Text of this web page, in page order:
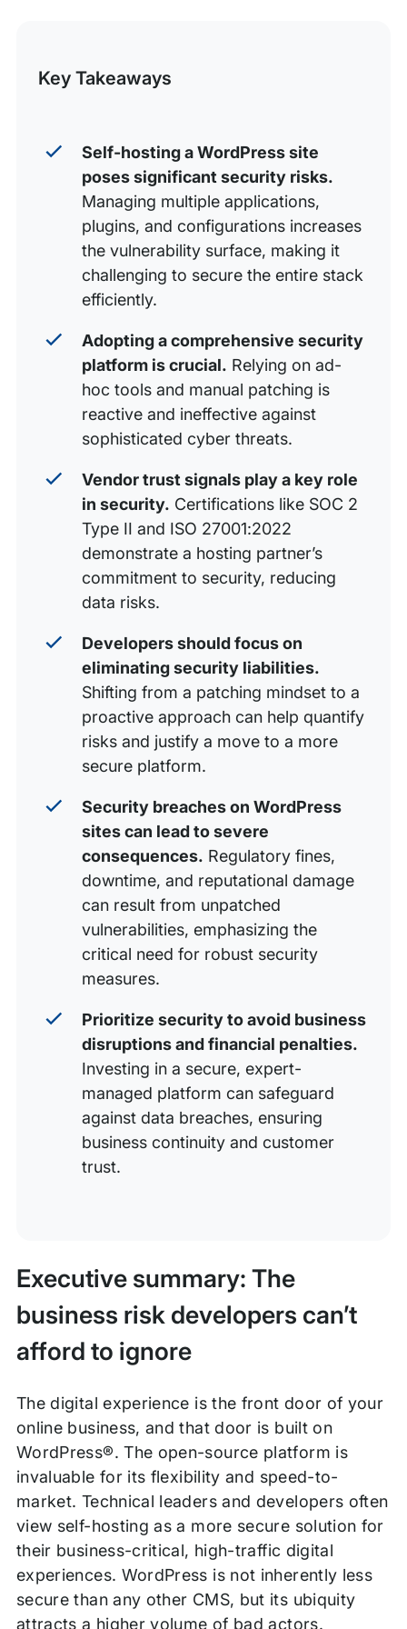
The compliance conundrum: When ‘good enough’
talent
Conclusion: Moving from liability to strategic asset
Key Takeaways
Self-hosting a WordPress site
poses significant security risks.
Managing multiple applications,
plugins, and configurations increases
the vulnerability surface, making it
challenging to secure the entire stack
efficiently.
Adopting a comprehensive security
platform is crucial. Relying on ad-
hoc tools and manual patching is
reactive and ineffective against
sophisticated cyber threats.
Vendor trust signals play a key role
in security. Certifications like SOC 2
Type II and ISO 27001:2022
demonstrate a hosting partner’s
commitment to security, reducing
data risks.
Developers should focus on
eliminating security liabilities.
Shifting from a patching mindset to a
proactive approach can help quantify
risks and justify a move to a more
secure platform.
Security breaches on WordPress
sites can lead to severe
consequences. Regulatory fines,
downtime, and reputational damage
can result from unpatched
vulnerabilities, emphasizing the
critical need for robust security
measures.
Prioritize security to avoid business
disruptions and financial penalties.
Investing in a secure, expert-
managed platform can safeguard
against data breaches, ensuring
business continuity and customer
trust.
Executive summary: The
business risk developers can’t
afford to ignore
The digital experience is the front door of your
online business, and that door is built on
WordPress®. The open-source platform is
invaluable for its flexibility and speed-to-
market. Technical leaders and developers often
view self-hosting as a more secure solution for
their business-critical, high-traffic digital
experiences. WordPress is not inherently less
secure than any other CMS, but its ubiquity
attracts a higher volume of bad actors.